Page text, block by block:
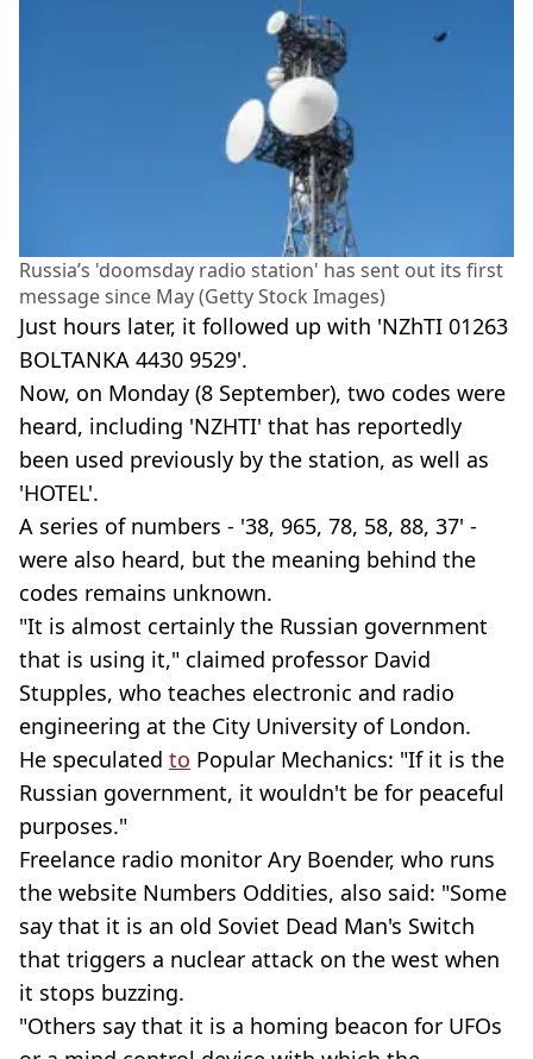
Russia’s 'doomsday radio station' has sent out its first
message since May (Getty Stock Images)
Just hours later, it followed up with 'NZhTI 01263
BOLTANKA 4430 9529'.
Now, on Monday (8 September), two codes were
heard, including 'NZHTI' that has reportedly
been used previously by the station, as well as
'HOTEL'.
A series of numbers - '38, 965, 78, 58, 88, 37' -
were also heard, but the meaning behind the
codes remains unknown.
"It is almost certainly the Russian government
that is using it," claimed professor David
Stupples, who teaches electronic and radio
engineering at the City University of London.
He speculated to Popular Mechanics: "If it is the
Russian government, it wouldn't be for peaceful
purposes."
Freelance radio monitor Ary Boender, who runs
the website Numbers Oddities, also said: "Some
say that it is an old Soviet Dead Man's Switch
that triggers a nuclear attack on the west when
it stops buzzing.
"Others say that it is a homing beacon for UFOs